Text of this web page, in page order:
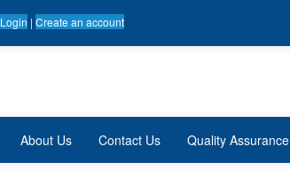
Login | Create an account
About Us Contact Us Quality Assurance